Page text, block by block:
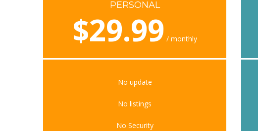
PERSONAL
$29.99 monthly
No update
No listings
No Security